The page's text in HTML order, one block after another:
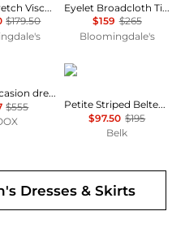
Ruffled Stretch Viscose Midi Dress
$179.50
Eyelet Broadcloth Tiered Shirtdress
$159 $265
Bloomingdale's
Special occasion dress
$555
Ralph Lauren
Petite Striped Belted Twill Dress
$97.50 $195
Belk
Dresses & Skirts